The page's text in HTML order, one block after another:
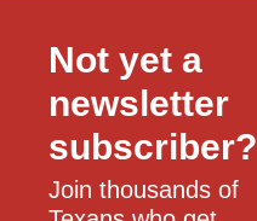
Not yet a
newsletter
subscriber?
Join thousands of